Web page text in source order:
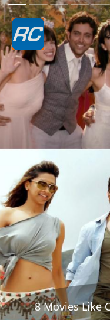
8 Movies Like